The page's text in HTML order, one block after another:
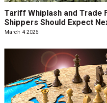
Tariff Whiplash and Trade
Shippers Should Expect
March 4 2026